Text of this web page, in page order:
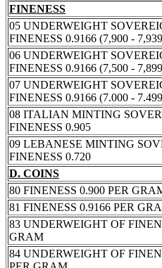
FINENESS
05 UNDERWEIGHT
FINENESS 0.9166 (7,900 -
06 UNDERWEIGHT
FINENESS 0.9166 (7,500 -
07 UNDERWEIGHT
FINENESS 0.9166 (7.000 -
08 ITALIAN MINTING
FINENESS 0.905
09 LEBANESE MINTING
FINENESS 0.720
D. COINS
80 FINENESS 0.900 PER
81 FINENESS 0.9166 PER
83 UNDERWEIGHT OF
GRAM
84 UNDERWEIGHT OF